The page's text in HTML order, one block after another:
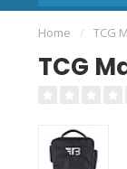
Home / TCG
TCG